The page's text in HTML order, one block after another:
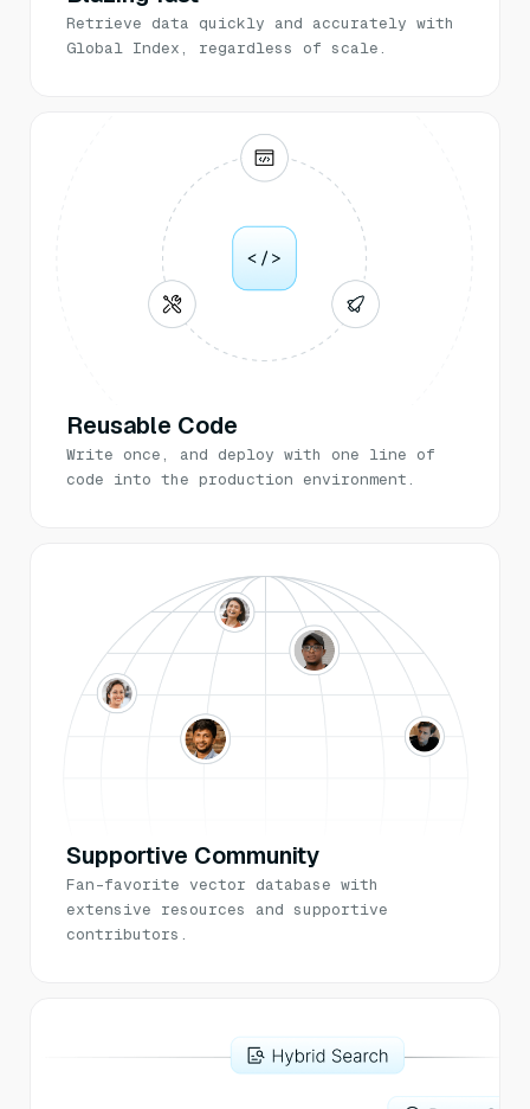
Retrieve data quickly and accurately with
Global Index, regardless of scale.
Reusable Code
Write once, and deploy with one line of
code into the production environment.
Supportive Community
Fan-favorite vector database with
extensive resources and supportive
contributors.